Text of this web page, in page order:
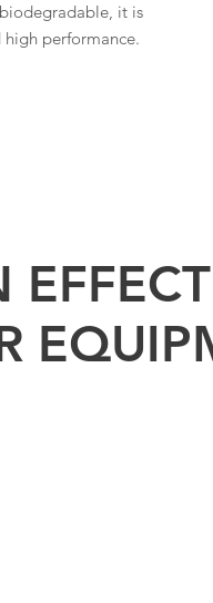
it is
performance.